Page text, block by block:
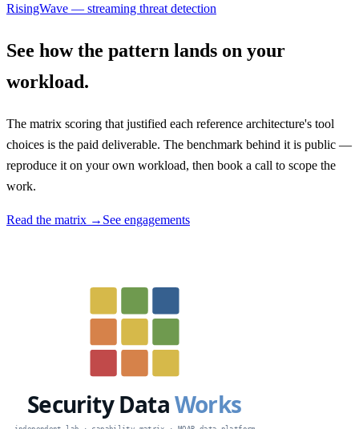
RisingWave — streaming threat detection
See how the pattern lands on your
workload.
The matrix scoring that justified each reference architecture's tool
choices is the paid deliverable. The benchmark behind it is public —
reproduce it on your own workload, then book a call to scope the
work.
Read the matrix → See engagements